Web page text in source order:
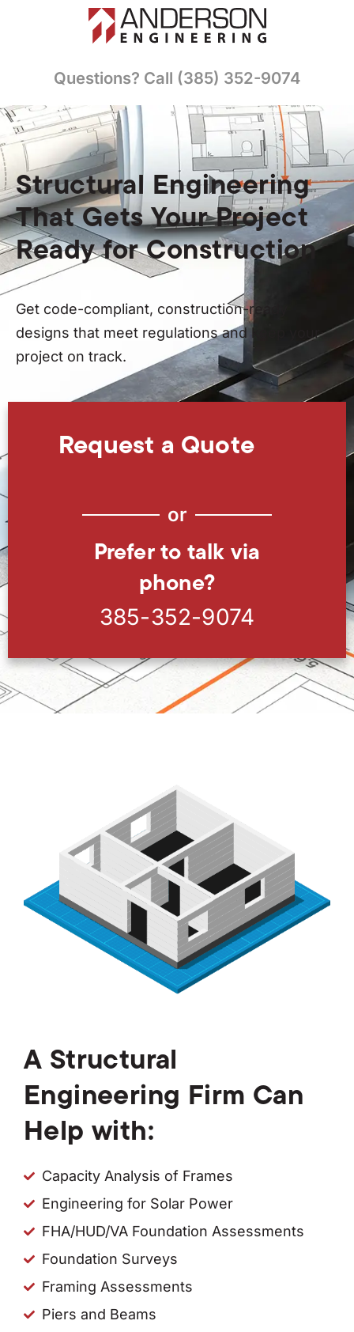
Questions? Call (385) 352-9074
Structural Engineering
That Gets Your Project
Ready for Construction
Get code-compliant, construction-ready
designs that meet regulations and keep your
project on track.
Request a Quote
or
Prefer to talk via
phone?
385-352-9074
A Structural
Engineering Firm Can
Help with:
Capacity Analysis of Frames
Engineering for Solar Power
FHA/HUD/VA Foundation Assessments
Foundation Surveys
Framing Assessments
Piers and Beams